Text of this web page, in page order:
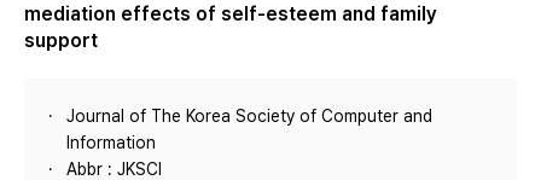
mediation effects of self-esteem and family
support
Journal of The Korea Society of Computer and
Information
Abbr : JKSCI